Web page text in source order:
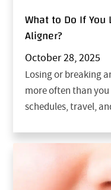
What to Do If
Aligner?
October 28, 2025
Losing or breaking
more often than
schedules, travel,